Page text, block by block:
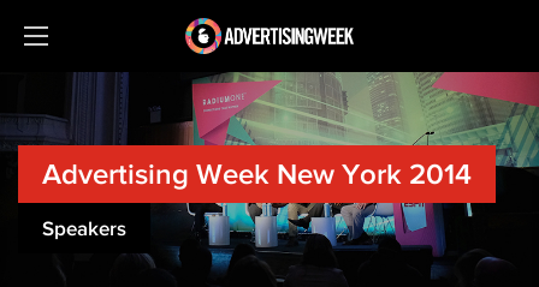
Advertising Week New York 2014
Speakers